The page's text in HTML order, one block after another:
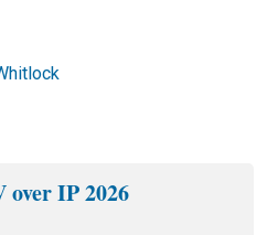
over IP 2026